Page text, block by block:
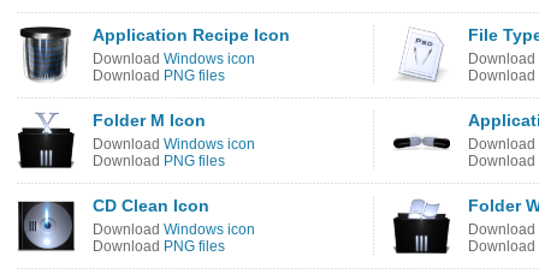
Application Recipe Icon
Download Windows icon
Download PNG files
File
Download
Download
Folder M Icon
Download Windows icon
Download PNG files
Download
Download
CD Clean Icon
Download Windows icon
Download PNG files
Folder
Download
Download